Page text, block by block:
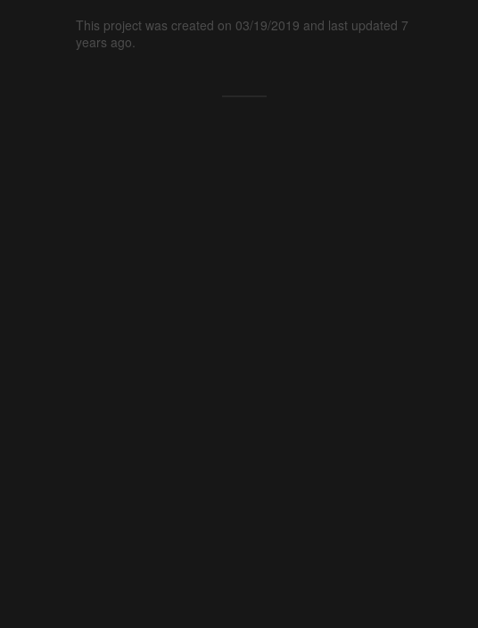
This project was created on 03/19/2019 and last updated 7
years ago.